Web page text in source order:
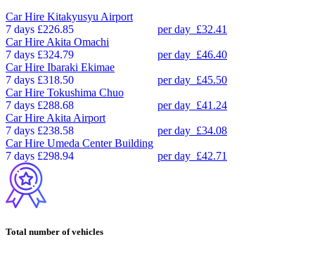
Car Hire Kitakyusyu Airport
7 days £226.85 per day £32.41
Car Hire Akita Omachi
7 days £324.79 per day £46.40
Car Hire Ibaraki Ekimae
7 days £318.50 per day £45.50
Car Hire Tokushima Chuo
7 days £288.68 per day £41.24
Car Hire Akita Airport
7 days £238.58 per day £34.08
Car Hire Umeda Center Building
7 days £298.94 per day £42.71
Total number of vehicles